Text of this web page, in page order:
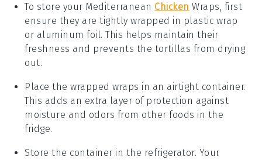
To store your Mediterranean Chicken Wraps , first
ensure they are tightly wrapped in plastic wrap
or aluminum foil. This helps maintain their
freshness and prevents the tortillas from drying
out.
Place the wrappedwraps in an airtight container.
This adds an extra layer of protection against
moisture and odors from other foods in the
fridge.
Store the container in the refrigerator. Your